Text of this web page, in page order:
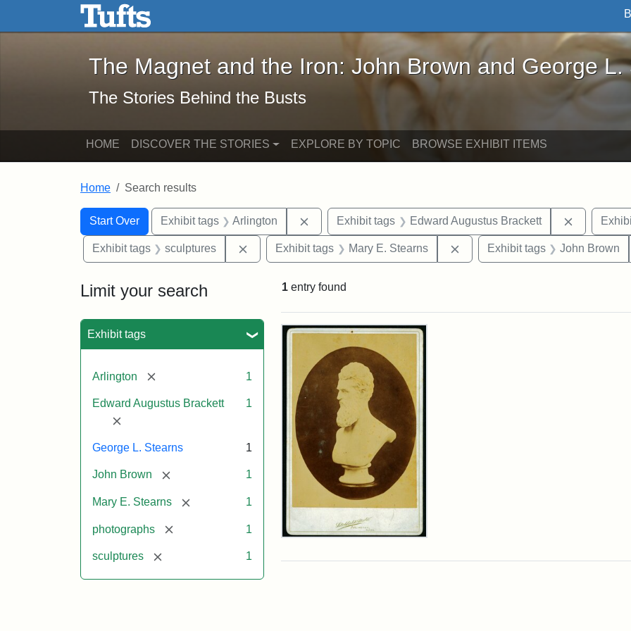
Skip to main content Skip to search
The Magnet and the Iron: John Brown and George L. Stearns - Online
The Magnet and the Iron: John Brown and George L.
The Stories Behind the Busts
HOME DISCOVER THE STORIES EXPLORE BY TOPIC BROWSE EXHIBIT ITEMS
Home Search results
Search
Search Constraints
Start Over
You searched for:Exhibit tags Arlington Remove constraint Exhibit tags: Arlington
Exhibit tags Edward Augustus Brackett Remove
Exhibit tags sculptures Remove constraint Exhibit tags: sculptures
Exhibit tags Mary E. Stearns Remove constraint Exhibit tags:
Exhibit tags John Brown
Limit your search
Exhibit tags
Arlington [remove] 1
Edward Augustus Brackett
[remove]
1
George L. Stearns 1
John Brown [remove] 1
Mary E. Stearns [remove] 1
photographs [remove] 1
sculptures [remove] 1
1 entry found
Search Results
John